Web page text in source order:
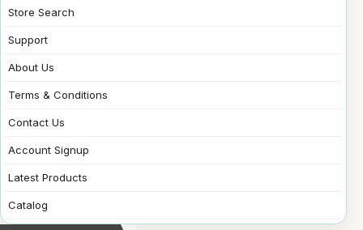
Store Search
Support
About Us
Terms & Conditions
Contact Us
Account Signup
Latest Products
Catalog